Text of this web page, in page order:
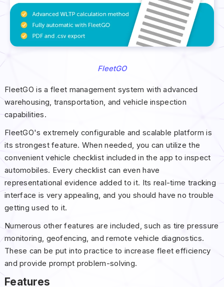
FleetGO
FleetGO is a fleet management system with advanced
warehousing, transportation, and vehicle inspection
capabilities.
FleetGO's extremely configurable and scalable platform is
its strongest feature. When needed, you can utilize the
convenient vehicle checklist included in the app to inspect
automobiles. Every checklist can even have
representational evidence added to it. Its real-time tracking
interface is very appealing, and you should have no trouble
getting used to it.
Numerous other features are included, such as tire pressure
monitoring, geofencing, and remote vehicle diagnostics.
These can be put into practice to increase fleet efficiency
and provide prompt problem-solving.
Features